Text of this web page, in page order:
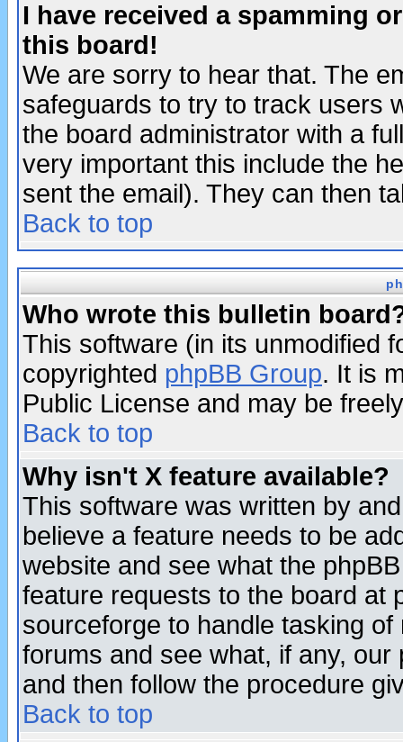
I have received a spamming
this board!
We are sorry to hear that. The
safeguards to try to track users
the board administrator with a
very important this include the
sent the email). They can then
Back to top
Who wrote this bulletin
This software (in its unmodified
copyrighted phpBB Group. It is
Public License and may be
Back to top
Why isn't X feature available?
This software was written by
believe a feature needs to be
website and see what the
feature requests to the board at
sourceforge to handle tasking
forums and see what, if any,
and then follow the procedure
Back to top